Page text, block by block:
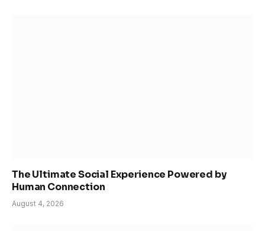
The Ultimate Social Experience Powered by
Human Connection
August 4, 2026